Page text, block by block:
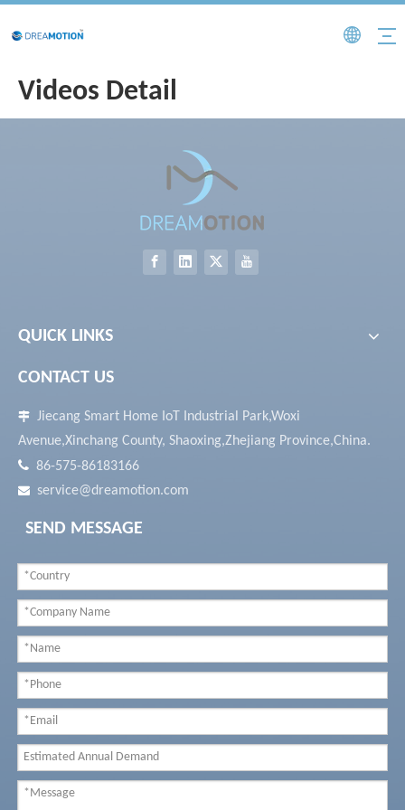
Videos Detail
QUICK LINKS
CONTACT US

Jiecang Smart Home IoT Industrial Park,Woxi
Avenue,Xinchang County, Shaoxing,Zhejiang Province,China.
 86-575-86183166
 service@dreamotion.com
SEND MESSAGE